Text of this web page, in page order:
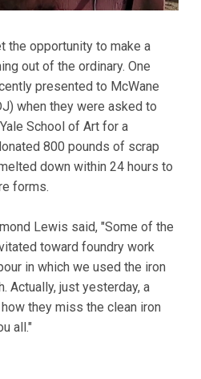
the opportunity to make a
out of the ordinary. One
presented to McWane
when they were asked to
School of Art for a
800 pounds of scrap
down within 24 hours to
forms.
Lewis said, "Some of the
toward foundry work
in which we used the iron
Actually, just yesterday, a
they miss the clean iron
all."